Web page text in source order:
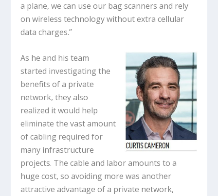
a plane, we can use our bag scanners and rely
on wireless technology without extra cellular
data charges.”
As he and his team
started investigating the
benefits of a private
network, they also
realized it would help
eliminate the vast amount
of cabling required for
many infrastructure
projects. The cable and labor amounts to a
huge cost, so avoiding more was another
attractive advantage of a private network,